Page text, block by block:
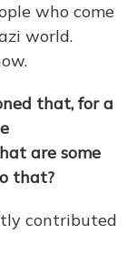
who come
world.
that, for a
are some
that?
contributed